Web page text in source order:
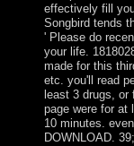
effectively fill
Songbird tends
' Please do
your life.
made for this
etc. you'll read
least 3 drugs,
page were for at
10 minutes.
DOWNLOAD.